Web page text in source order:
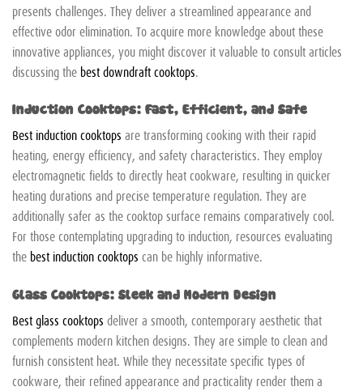
presents challenges. They deliver a streamlined appearance and
effective odor elimination. To acquire more knowledge about these
innovative appliances, you might discover it valuable to consult articles
discussing the best downdraft cooktops.
Induction Cooktops: Fast, Efficient, and Safe
Best induction cooktops are transforming cooking with their rapid
heating, energy efficiency, and safety characteristics. They employ
electromagnetic fields to directly heat cookware, resulting in quicker
heating durations and precise temperature regulation. They are
additionally safer as the cooktop surface remains comparatively cool.
For those contemplating upgrading to induction, resources evaluating
the best induction cooktops can be highly informative.
Glass Cooktops: Sleek and Modern Design
Best glass cooktops deliver a smooth, contemporary aesthetic that
complements modern kitchen designs. They are simple to clean and
furnish consistent heat. While they necessitate specific types of
cookware, their refined appearance and practicality render them a